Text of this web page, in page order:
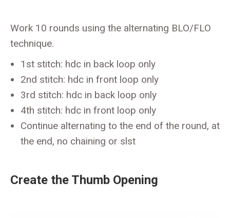
Work 10 rounds using the alternating BLO/FLO
technique.
1st stitch: hdc in back loop only
2nd stitch: hdc in front loop only
3rd stitch: hdc in back loop only
4th stitch: hdc in front loop only
Continue alternating to the end of the round, at
the end, no chaining or slst
Create the Thumb Opening